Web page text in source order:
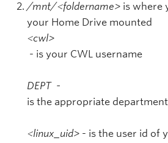
/mnt/<foldername> is where
your Home Drive mounted
<cwl>
- is your CWL username
DEPT -
is the appropriate
<linux_uid> - is the user id of